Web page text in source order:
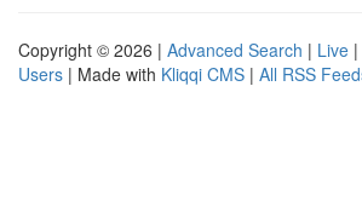
Copyright © 2026 | Advanced Search | Live |
Users | Made with Kliqqi CMS | All RSS